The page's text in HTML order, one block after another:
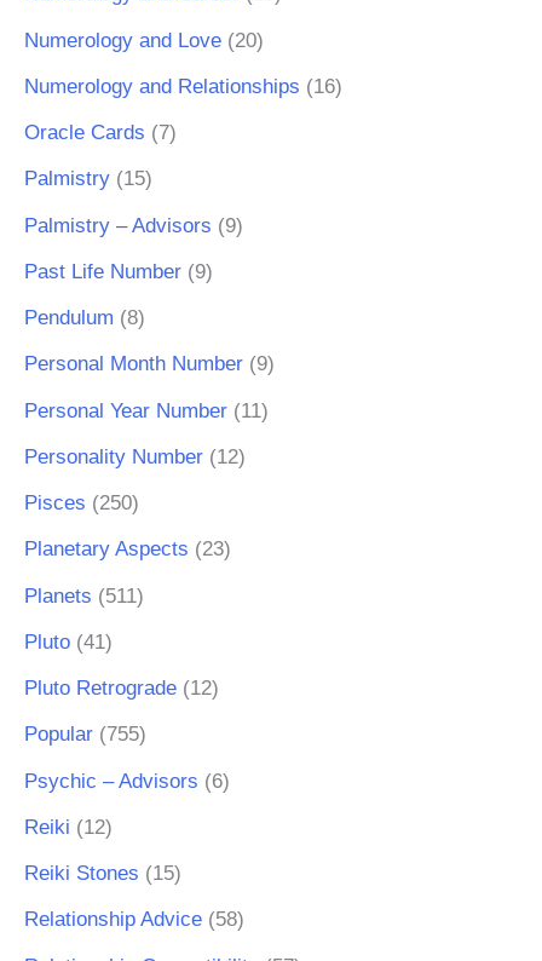
Numerology and Love (20)
Numerology and Relationships (16)
Oracle Cards (7)
Palmistry (15)
Palmistry – Advisors (9)
Past Life Number (9)
Pendulum (8)
Personal Month Number (9)
Personal Year Number (11)
Personality Number (12)
Pisces (250)
Planetary Aspects (23)
Planets (511)
Pluto (41)
Pluto Retrograde (12)
Popular (755)
Psychic – Advisors (6)
Reiki (12)
Reiki Stones (15)
Relationship Advice (58)